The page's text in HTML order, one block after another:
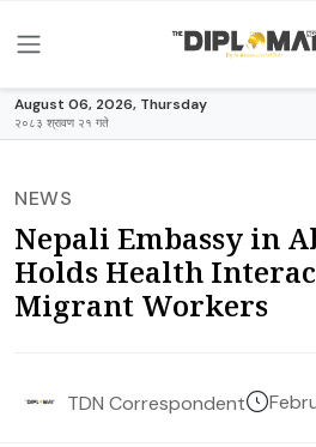
August 06, 2026, Thursday
२०८३ श्रावण २१ गते
NEWS
Nepali Embassy in
Holds Health
Migrant Workers
TDN Correspondent